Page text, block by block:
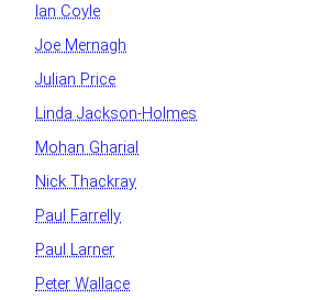
Ian Coyle
Joe Mernagh
Julian Price
Linda Jackson-Holmes
Mohan Gharial
Nick Thackray
Paul Farrelly
Paul Larner
Peter Wallace